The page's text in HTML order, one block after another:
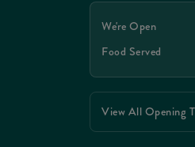
We're Open
Food Served
View All Opening